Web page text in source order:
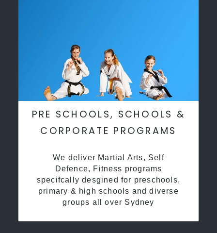
PRE SCHOOLS, SCHOOLS &
CORPORATE PROGRAMS
We deliver Martial Arts, Self
Defence, Fitness programs
specifcally desgined for preschools,
primary & high schools and diverse
groups all over Sydney